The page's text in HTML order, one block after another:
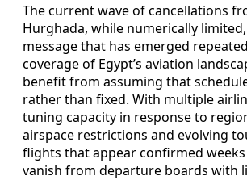
The current wave of cancellations
Hurghada, while numerically
message that has emerged
coverage of Egypt’s aviation
benefit from assuming that
rather than fixed. With multiple
tuning capacity in response to
airspace restrictions and evolving
flights that appear confirmed weeks
vanish from departure boards with